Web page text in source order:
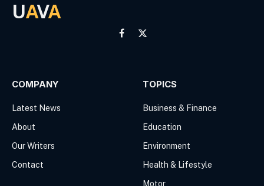
UAVA
Facebook
X
COMPANY
Latest News
About
Our Writers
Contact
TOPICS
Business & Finance
Education
Environment
Health & Lifestyle
Motor